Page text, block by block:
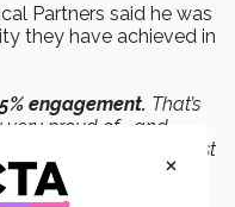
Partners said he was
they have achieved in
engagement. That’s
very proud of... and
We’ve gained trust
my father, and×